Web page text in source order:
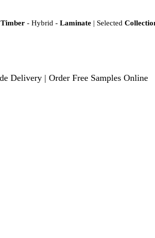
- Hybrid - Laminate | Selected
Delivery | Order Free Samples Online